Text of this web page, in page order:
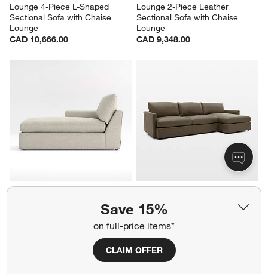
Save 15%
on full-price items*
CLAIM OFFER
Lounge 4-Piece L-Shaped
Sectional Sofa with Chaise
Lounge
CAD 10,666.00
Lounge 2-Piece Leather
Sectional Sofa with Chaise
Lounge
CAD 9,348.00
Lounge Left-Arm Chaise
Sectional Sofa with Chaise
Lounge
CAD 9,348.00